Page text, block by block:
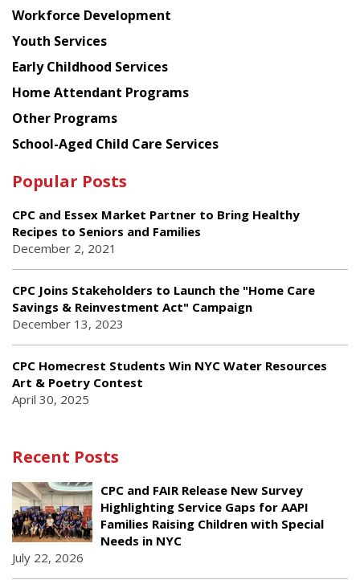
Workforce Development
Youth Services
Early Childhood Services
Home Attendant Programs
Other Programs
School-Aged Child Care Services
Popular Posts
CPC and Essex Market Partner to Bring Healthy
Recipes to Seniors and Families
December 2, 2021
CPC Joins Stakeholders to Launch the "Home Care
Savings & Reinvestment Act" Campaign
December 13, 2023
CPC Homecrest Students Win NYC Water Resources
Art & Poetry Contest
April 30, 2025
Recent Posts
CPC and FAIR Release New Survey
Highlighting Service Gaps for AAPI
Families Raising Children with Special
Needs in NYC
July 22, 2026